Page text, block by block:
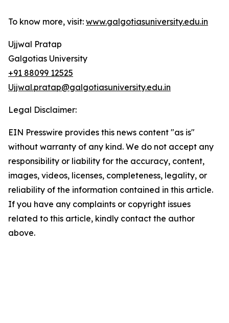
To know more, visit: www.galgotiasuniversity.edu.in
Ujjwal Pratap
Galgotias University
+91 88099 12525
Ujjwal.pratap@galgotiasuniversity.edu.in
Legal Disclaimer:
EIN Presswire provides this news content "as is"
without warranty of any kind. We do not accept any
responsibility or liability for the accuracy, content,
images, videos, licenses, completeness, legality, or
reliability of the information contained in this article.
If you have any complaints or copyright issues
related to this article, kindly contact the author
above.